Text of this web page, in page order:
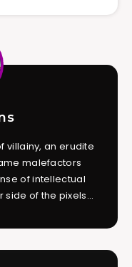
villainy, an erudite
malefactors
of intellectual
of the pixels...